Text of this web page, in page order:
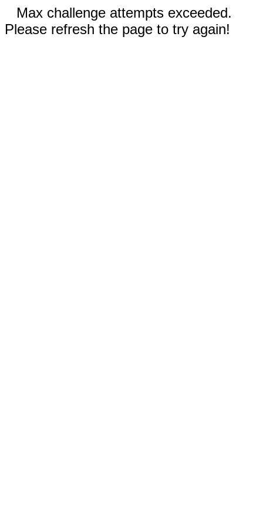
Max challenge attempts exceeded.
Please refresh the page to try again!